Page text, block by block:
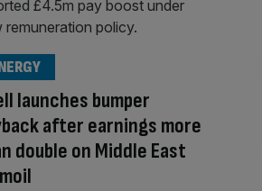
launches bumper
after earnings more
double on Middle East